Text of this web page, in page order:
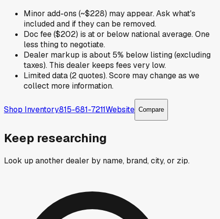
Minor add-ons (~$228) may appear. Ask what's
included and if they can be removed.
Doc fee ($202) is at or below national average. One
less thing to negotiate.
Dealer markup is about 5% below listing (excluding
taxes). This dealer keeps fees very low.
Limited data (2 quotes). Score may change as we
collect more information.
Shop Inventory815-681-7211Website Compare
Keep researching
Look up another dealer by name, brand, city, or zip.